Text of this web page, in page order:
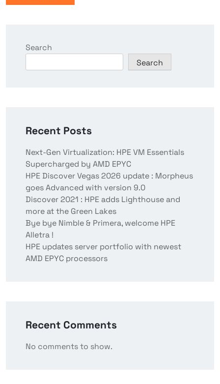
Search
Search
Recent Posts
Next-Gen Virtualization: HPE VM Essentials
Supercharged by AMD EPYC
HPE Discover Vegas 2026 update : Morpheus
goes Advanced with version 9.0
Discover 2021 : HPE adds Lighthouse and
more at the Green Lakes
Bye bye Nimble & Primera, welcome HPE
Alletra !
HPE updates server portfolio with newest
AMD EPYC processors
Recent Comments
No comments to show.